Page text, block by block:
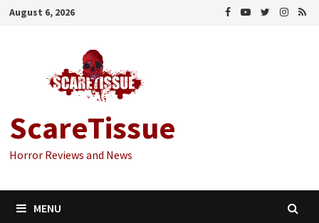
Skip
August 6, 2026
ScareTissue
Horror Reviews and News
MENU